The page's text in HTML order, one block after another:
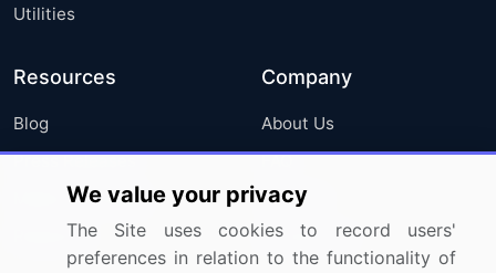
Utilities
Resources
Blog
Press Releases
Media Coverage
Research
Company
About Us
FAQ
Careers
Contact Us
We value your privacy
The Site uses cookies to record users'
preferences in relation to the functionality of